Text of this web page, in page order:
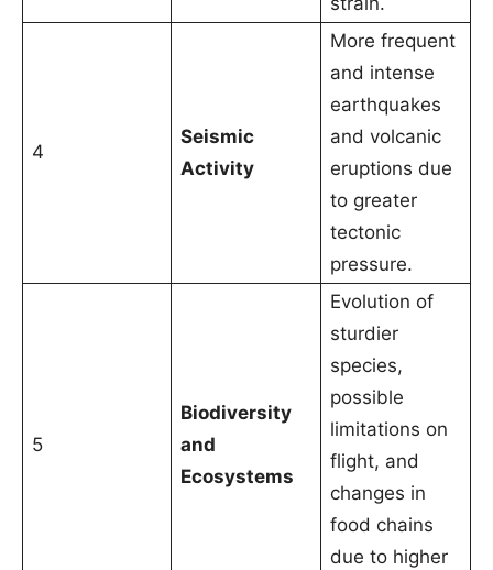
4
Seismic
Activity
More frequent
and intense
earthquakes
and volcanic
eruptions due
to greater
tectonic
pressure.
5
Biodiversity
and
Ecosystems
Evolution of
sturdier
species,
possible
limitations on
flight, and
changes in
food chains
due to higher